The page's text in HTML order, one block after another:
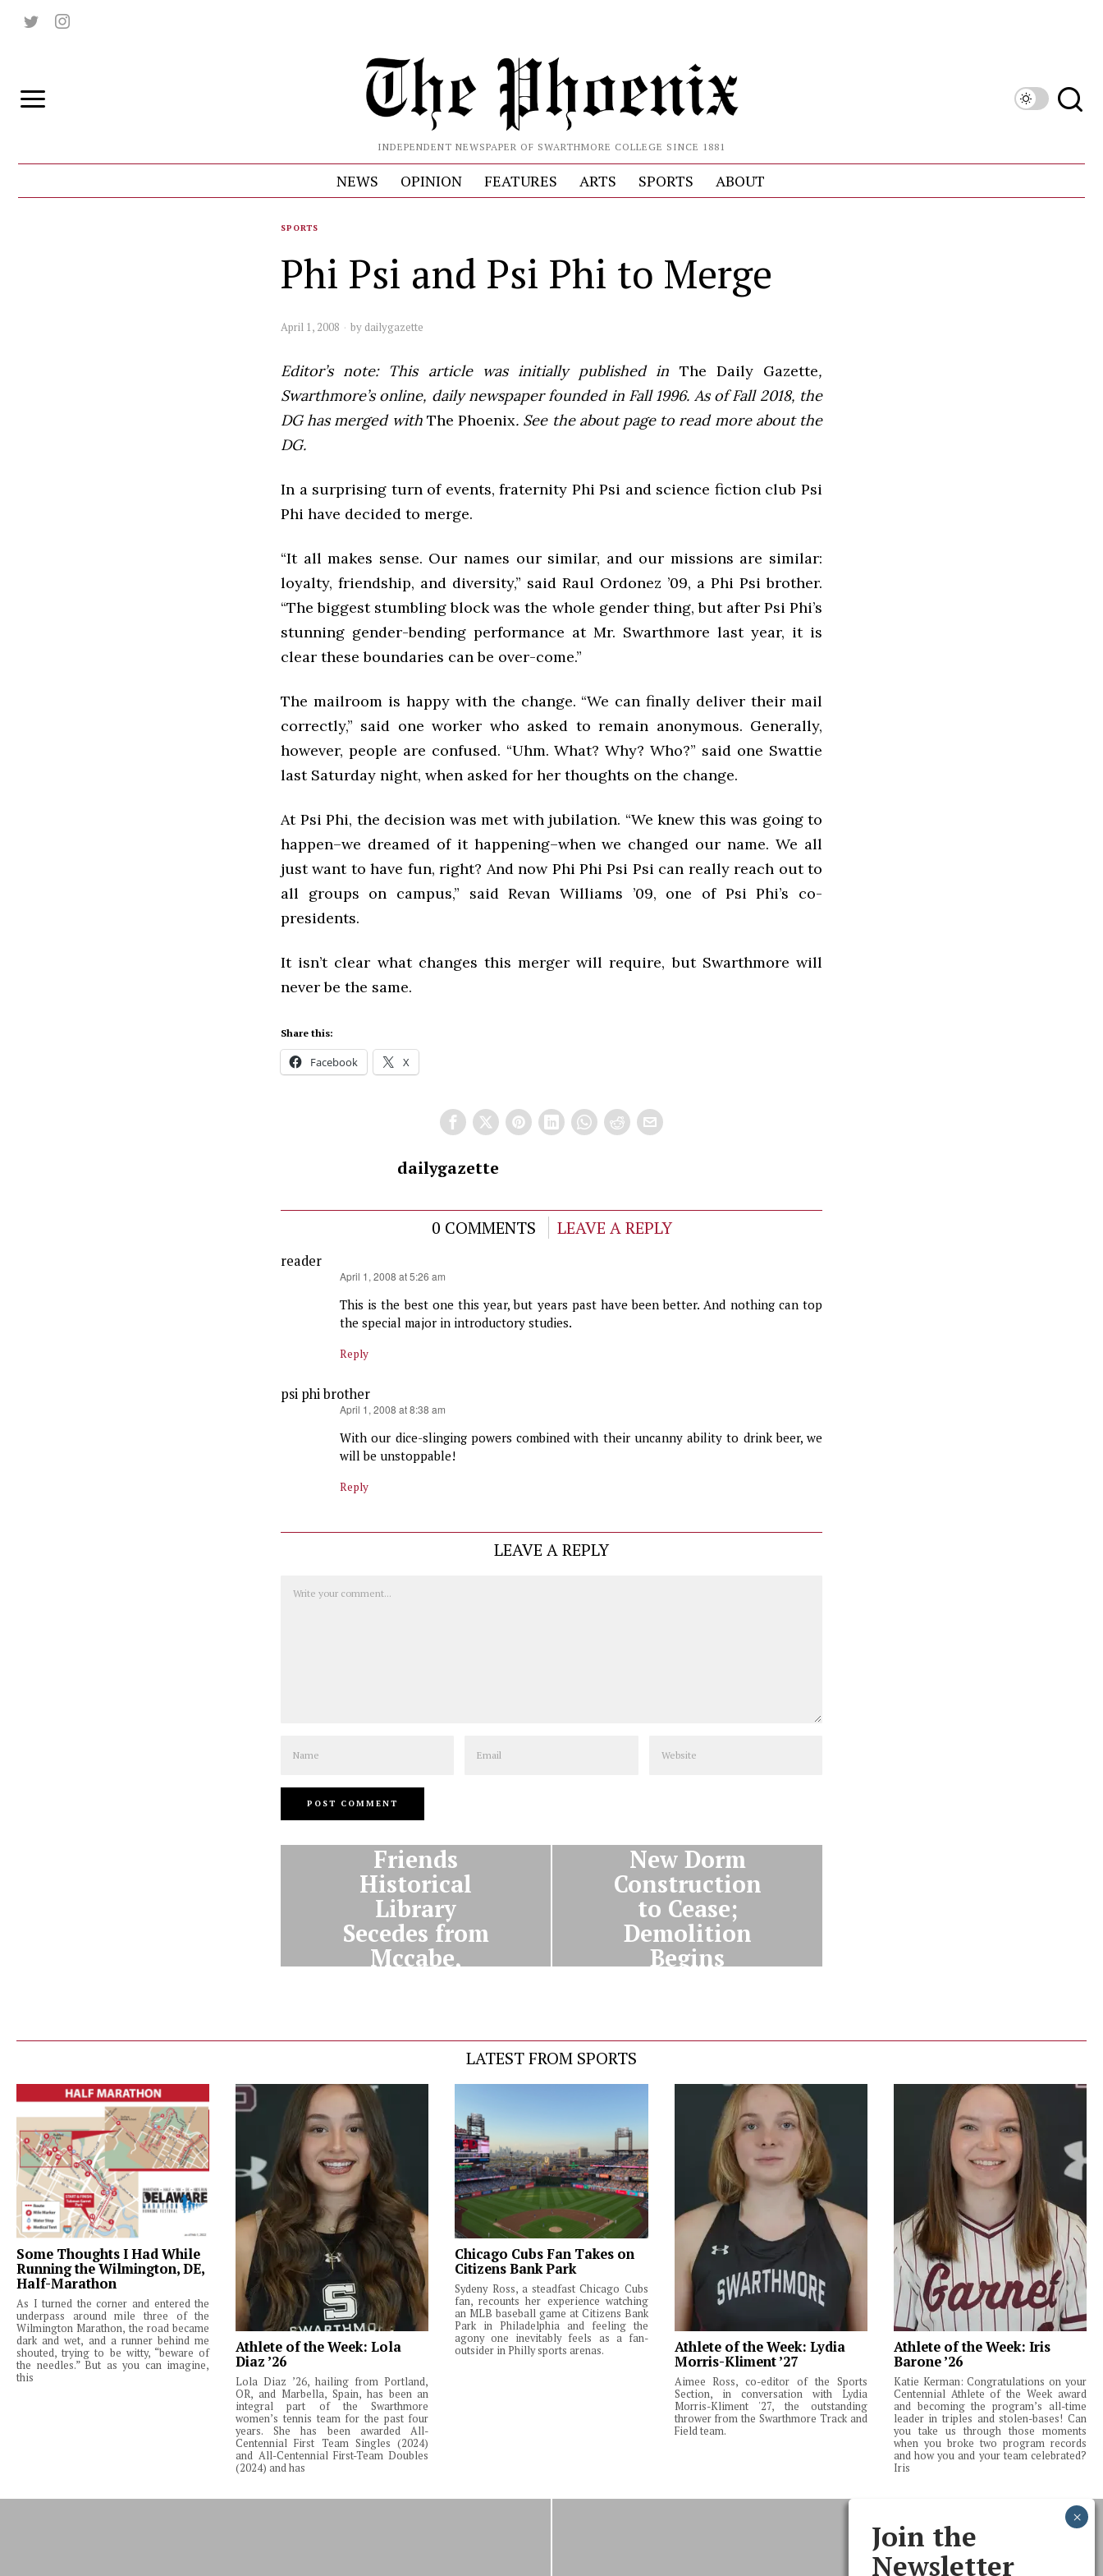
INDEPENDENT NEWSPAPER OF SWARTHMORE COLLEGE SINCE 1881
NEWS OPINION FEATURES ARTS SPORTS ABOUT
SPORTS
Phi Psi and Psi Phi to Merge
April 1, 2008 by dailygazette
Editor’s note: This article was initially published in The Daily Gazette,
Swarthmore’s online, daily newspaper founded in Fall 1996. As of Fall 2018, the
DG has merged with The Phoenix. See the about page to read more about the
DG.
In a surprising turn of events, fraternity Phi Psi and science fiction club Psi
Phi have decided to merge.
“It all makes sense. Our names our similar, and our missions are similar:
loyalty, friendship, and diversity,” said Raul Ordonez ’09, a Phi Psi brother.
“The biggest stumbling block was the whole gender thing, but after Psi Phi’s
stunning gender-bending performance at Mr. Swarthmore last year, it is
clear these boundaries can be over-come.”
The mailroom is happy with the change. “We can finally deliver their mail
correctly,” said one worker who asked to remain anonymous. Generally,
however, people are confused. “Uhm. What? Why? Who?” said one Swattie
last Saturday night, when asked for her thoughts on the change.
At Psi Phi, the decision was met with jubilation. “We knew this was going to
happen–we dreamed of it happening–when we changed our name. We all
just want to have fun, right? And now Phi Phi Psi Psi can really reach out to
all groups on campus,” said Revan Williams ’09, one of Psi Phi’s co-
presidents.
It isn’t clear what changes this merger will require, but Swarthmore will
never be the same.
Share this:
Facebook X
dailygazette
0 COMMENTS LEAVE A REPLY
reader
April 1, 2008 at 5:26 am
This is the best one this year, but years past have been better. And nothing can top
the special major in introductory studies.
Reply
psi phi brother
April 1, 2008 at 8:38 am
With our dice-slinging powers combined with their uncanny ability to drink beer, we
will be unstoppable!
Reply
LEAVE A REPLY
PREVIOUS STORY
Friends
Historical
Library
Secedes from
Mccabe,
New Dorm
Construction
to Cease;
Demolition
Begins
LATEST FROM SPORTS
Some Thoughts I Had While
Running the Wilmington, DE,
Half-Marathon
As I turned the corner and entered the
underpass around mile three of the
Wilmington Marathon, the road became
dark and wet, and a runner behind me
shouted, trying to be witty, “beware of
the needles.” But as you can imagine,
this
Athlete of the Week: Lola
Diaz ’26
Lola Diaz ’26, hailing from Portland,
OR, and Marbella, Spain, has been an
integral part of the Swarthmore
women’s tennis team for the past four
years. She has been awarded All-
Centennial First Team Singles (2024)
and All-Centennial First-Team Doubles
(2024) and has
Chicago Cubs Fan Takes on
Citizens Bank Park
Sydeny Ross, a steadfast Chicago Cubs
fan, recounts her experience watching
an MLB baseball game at Citizens Bank
Park in Philadelphia and feeling the
agony one inevitably feels as a fan-
outsider in Philly sports arenas.
Athlete of the Week: Lydia
Morris-Kliment ’27
Aimee Ross, co-editor of the Sports
Section, in conversation with Lydia
Morris-Kliment '27, the outstanding
thrower from the Swarthmore Track and
Field team.
Athlete of the Week: Iris
Barone ’26
Katie Kerman: Congratulations on your
Centennial Athlete of the Week award
and becoming the program’s all-time
leader in triples and stolen-bases! Can
you take us through those moments
when you broke two program records
and how you and your team celebrated?
Iris
Join the
Newsletter